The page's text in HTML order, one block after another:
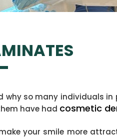
why so many individuals
have had cosmetic
your smile more